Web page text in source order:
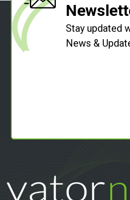
Stay updated
News &